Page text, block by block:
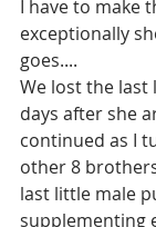
I have to make
exceptionally
goes....
We lost the
days after she
continued as I
other 8
last little male
supplementing